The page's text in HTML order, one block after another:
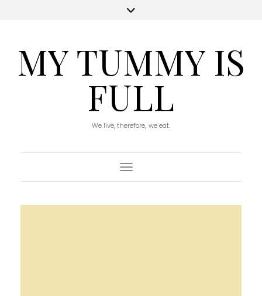
MY TUMMY IS
FULL
We live, therefore, we eat.
Toggle Navigation